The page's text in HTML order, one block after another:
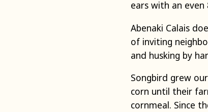
ears with an
Abenaki Calais
of inviting
and husking by
Songbird grew
corn until their
cornmeal. Since